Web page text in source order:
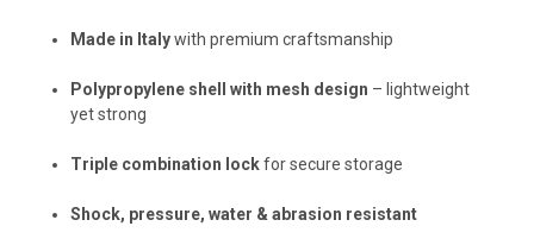
Made in Italywith premium craftsmanship
Polypropylene shell with mesh design – lightweight
yet strong
Triple combination lockfor secure storage
Shock, pressure, water & abrasion resistant